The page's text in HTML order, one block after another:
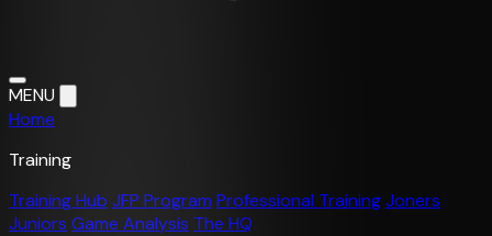
MENU
Home
Training
Training Hub JFP Program Professional TrainingJoners
Juniors Game Analysis The HQ